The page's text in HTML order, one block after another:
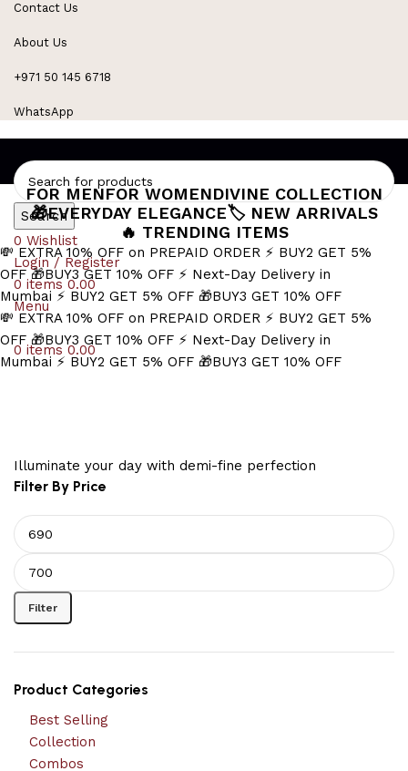
Contact Us
About Us
+971 50 145 6718
WhatsApp
Search
0 Wishlist
Login / Register
0 items 0.00
Menu
0 items 0.00
FOR MENFOR WOMENDIVINE COLLECTION
🎁EVERYDAY ELEGANCE🏷️ NEW ARRIVALS
🔥 TRENDING ITEMS
💸 EXTRA 10% OFF on PREPAID ORDER ⚡ BUY2 GET 5%
OFF🎁BUY3 GET 10% OFF ⚡ Next-Day Delivery in
Mumbai ⚡ BUY2 GET 5% OFF 🎁BUY3 GET 10% OFF
💸 EXTRA 10% OFF on PREPAID ORDER ⚡ BUY2 GET 5%
OFF 🎁BUY3 GET 10% OFF ⚡ Next-Day Delivery in
Mumbai ⚡ BUY2 GET 5% OFF 🎁BUY3 GET 10% OFF
Illuminate your day with demi-fine perfection
Filter By Price
Filter
Product Categories
Best Selling
Collection
Combos